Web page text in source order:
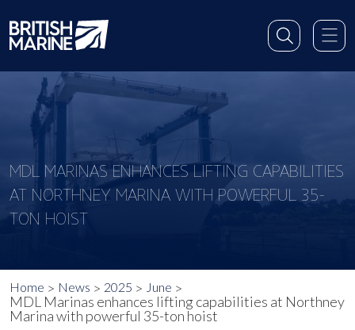
MDL MARINAS ENHANCES LIFTING CAPABILITIES
AT NORTHNEY MARINA WITH POWERFUL 35-
TON HOIST
Home News 2025 June
MDL Marinas enhances lifting capabilities at Northney
Marina with powerful 35-ton hoist